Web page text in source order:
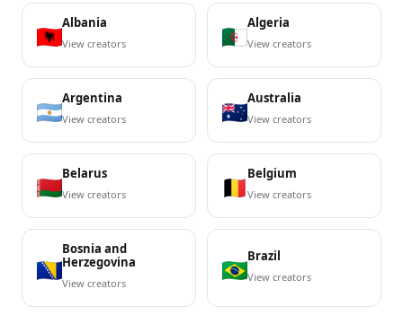
Albania
View creators
Algeria
View creators
Argentina
View creators
Australia
View creators
Belarus
View creators
Belgium
View creators
Bosnia and
Herzegovina
View creators
Brazil
View creators